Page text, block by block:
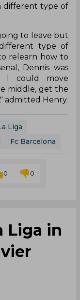
different type of
to leave but
type of
relearn how to
Dennis was
I could move
middle, get the
admitted Henry.
Liga
Fc Barcelona
0 0
Liga in